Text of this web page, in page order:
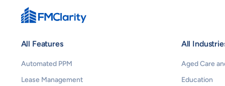
All Features
Automated PPM
Lease Management
All
Aged Care
Education